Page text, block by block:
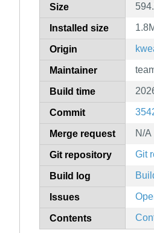
Size
Installed size
Origin
Maintainer
Build time
Commit
Merge request N/A
Git repository Git
Build log
Issues
Contents